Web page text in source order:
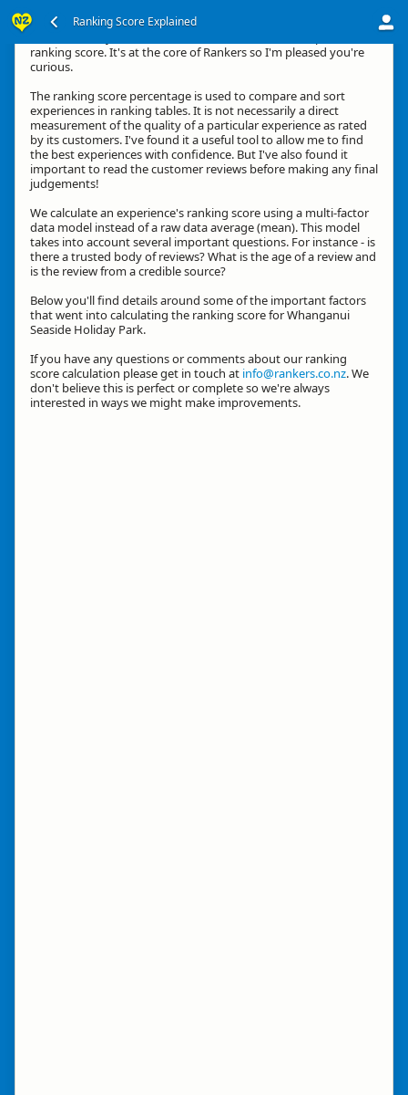
Ranking Score Explained
ranking score. It's at the core of Rankers so I'm pleased you're
curious.
The ranking score percentage is used to compare and sort
experiences in ranking tables. It is not necessarily a direct
measurement of the quality of a particular experience as rated
by its customers. I've found it a useful tool to allow me to find
the best experiences with confidence. But I've also found it
important to read the customer reviews before making any final
judgements!
We calculate an experience's ranking score using a multi-factor
data model instead of a raw data average (mean). This model
takes into account several important questions. For instance - is
there a trusted body of reviews? What is the age of a review and
is the review from a credible source?
Below you'll find details around some of the important factors
that went into calculating the ranking score for Whanganui
Seaside Holiday Park.
If you have any questions or comments about our ranking
score calculation please get in touch at info@rankers.co.nz. We
don't believe this is perfect or complete so we're always
interested in ways we might make improvements.